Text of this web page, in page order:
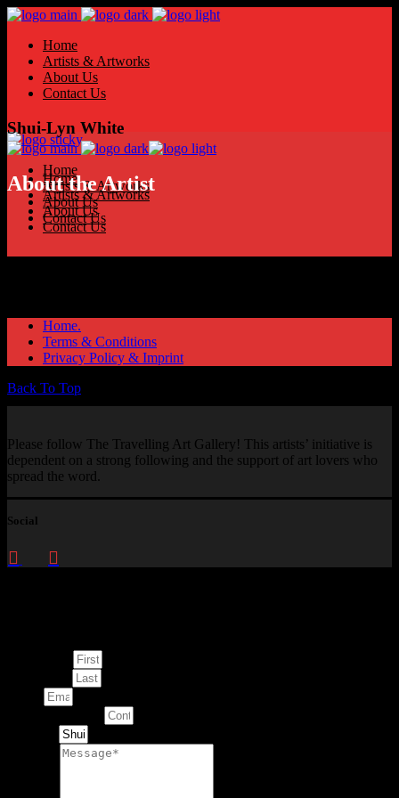
Home
Artists & Artworks
About Us
Contact Us
Home
Artists & Artworks
About Us
Contact Us
Home
Artists & Artworks
About Us
Contact Us
Shui-Lyn White
About the Artist
Home.
Terms & Conditions
Privacy Policy & Imprint
Back To Top
Please follow The Travelling Art Gallery! This artists’ initiative is
dependent on a strong following and the support of art lovers who
spread the word.
Social